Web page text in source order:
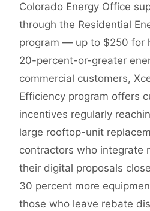
Colorado Energy Office
through the Residential
program — up to $250 for
20-percent-or-greater
commercial customers,
Efficiency program offers
incentives regularly
large rooftop-unit
contractors who integrate
their digital proposals
30 percent more
those who leave rebate